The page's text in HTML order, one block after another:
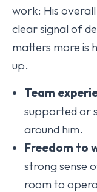
work: His
clear signal of
matters more is
up.
Team
supported or
around him.
Freedom to
strong sense
room to